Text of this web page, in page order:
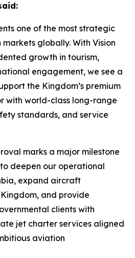
one of the most strategic
globally. With Vision
growth in tourism,
engagement, we see a
the Kingdom’s premium
with world-class long-range
standards, and service
marks a major milestone
deepen our operational
expand aircraft
and provide
clients with
jet charter services aligned
aviation